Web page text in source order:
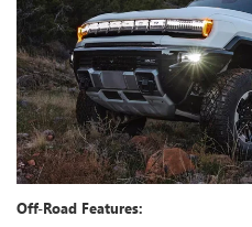
Off-Road Features: